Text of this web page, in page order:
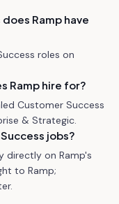
Ramp have
roles on
Ramp hire for?
Customer Success
& Strategic.
jobs?
directly on Ramp's
to Ramp;